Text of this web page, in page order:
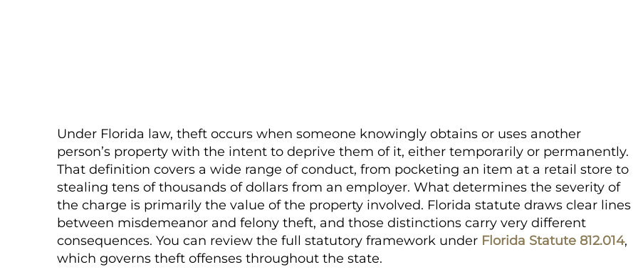
Under Florida law, theft occurs when someone knowingly obtains or uses another
person’s property with the intent to deprive them of it, either temporarily or permanently.
That definition covers a wide range of conduct, from pocketing an item at a retail store to
stealing tens of thousands of dollars from an employer. What determines the severity of
the charge is primarily the value of the property involved. Florida statute draws clear lines
between misdemeanor and felony theft, and those distinctions carry very different
consequences. You can review the full statutory framework under Florida Statute 812.014,
which governs theft offenses throughout the state.